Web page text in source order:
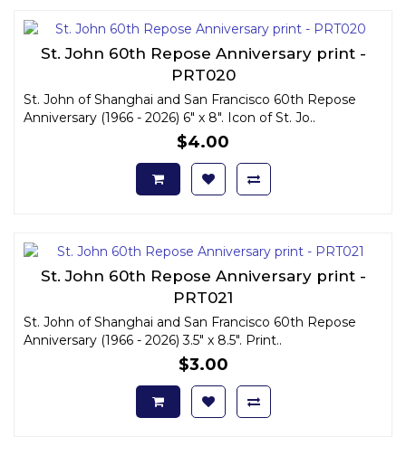
St. John 60th Repose Anniversary print -
PRT020
St. John of Shanghai and San Francisco 60th Repose
Anniversary (1966 - 2026) 6" x 8". Icon of St. Jo..
$4.00
St. John 60th Repose Anniversary print -
PRT021
St. John of Shanghai and San Francisco 60th Repose
Anniversary (1966 - 2026) 3.5" x 8.5". Print..
$3.00